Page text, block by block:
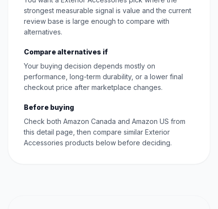
strongest measurable signal is value and the current
review base is large enough to compare with
alternatives.
Compare alternatives if
Your buying decision depends mostly on
performance, long-term durability, or a lower final
checkout price after marketplace changes.
Before buying
Check both Amazon Canada and Amazon US from
this detail page, then compare similar Exterior
Accessories products below before deciding.